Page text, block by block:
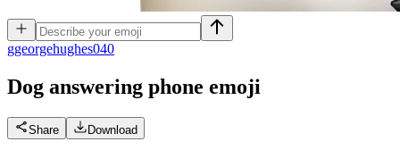
ggeorgehughes040
Dog answering phone emoji
Share Download